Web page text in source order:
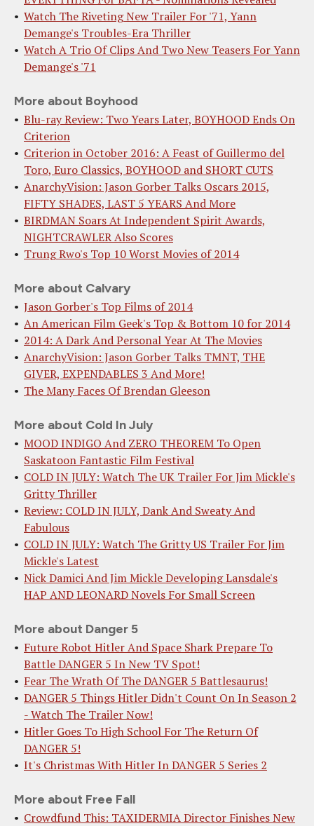
Watch The Riveting New Trailer For '71, Yann
Demange's Troubles-Era Thriller
Watch A Trio Of Clips And Two New Teasers For Yann
Demange's '71
More about Boyhood
Blu-ray Review: Two Years Later, BOYHOOD Ends On
Criterion
Criterion in October 2016: A Feast of Guillermo del
Toro, Euro Classics, BOYHOOD and SHORT CUTS
AnarchyVision: Jason Gorber Talks Oscars 2015,
FIFTY SHADES, LAST 5 YEARS And More
BIRDMAN Soars At Independent Spirit Awards,
NIGHTCRAWLER Also Scores
Trung Rwo's Top 10 Worst Movies of 2014
More about Calvary
Jason Gorber's Top Films of 2014
An American Film Geek's Top & Bottom 10 for 2014
2014: A Dark And Personal Year At The Movies
AnarchyVision: Jason Gorber Talks TMNT, THE
GIVER, EXPENDABLES 3 And More!
The Many Faces Of Brendan Gleeson
More about Cold In July
MOOD INDIGO And ZERO THEOREM To Open
Saskatoon Fantastic Film Festival
COLD IN JULY: Watch The UK Trailer For Jim Mickle's
Gritty Thriller
Review: COLD IN JULY, Dank And Sweaty And
Fabulous
COLD IN JULY: Watch The Gritty US Trailer For Jim
Mickle's Latest
Nick Damici And Jim Mickle Developing Lansdale's
HAP AND LEONARD Novels For Small Screen
More about Danger 5
Future Robot Hitler And Space Shark Prepare To
Battle DANGER 5 In New TV Spot!
Fear The Wrath Of The DANGER 5 Battlesaurus!
DANGER 5 Things Hitler Didn't Count On In Season 2
- Watch The Trailer Now!
Hitler Goes To High School For The Return Of
DANGER 5!
It's Christmas With Hitler In DANGER 5 Series 2
More about Free Fall
Crowdfund This: TAXIDERMIA Director Finishes New